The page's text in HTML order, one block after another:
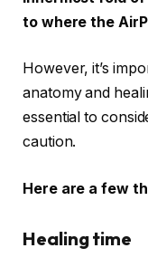
to where the
However, it’s
anatomy and
essential to
caution.
Here are a few
Healing time